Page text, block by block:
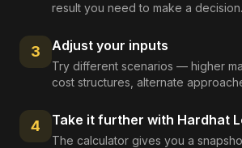
result you need to make a decision.
3 Adjust your inputs
Try different scenarios — higher
cost structures, alternate
4 Take it further with Hardhat
The calculator gives you a